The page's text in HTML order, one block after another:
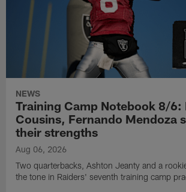
NEWS
Training Camp Notebook 8/6:
Cousins, Fernando Mendoza
their strengths
Aug 06, 2026
Two quarterbacks, Ashton Jeanty and a
the tone in Raiders' seventh training camp